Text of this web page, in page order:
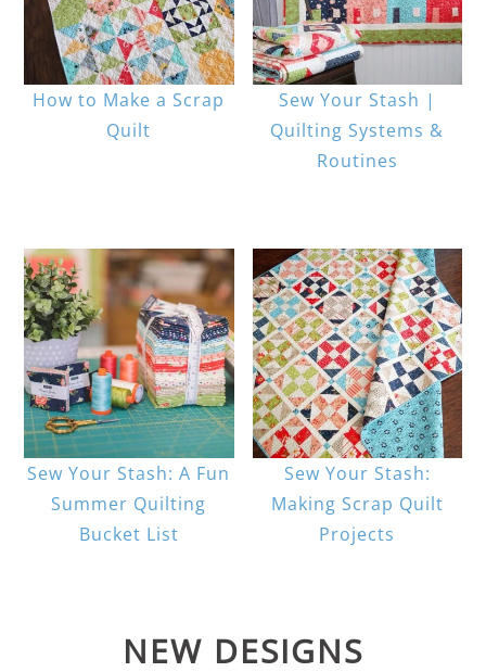
How to Make a Scrap
Quilt
Sew Your Stash |
Quilting Systems &
Routines
Sew Your Stash: A Fun
Summer Quilting
Bucket List
Sew Your Stash:
Making Scrap Quilt
Projects
NEW DESIGNS